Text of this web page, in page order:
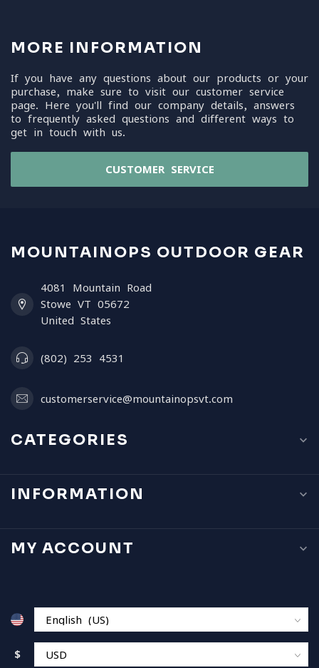
MORE INFORMATION
If you have any questions about our products or your
purchase, make sure to visit our customer service
page. Here you'll find our company details, answers
to frequently asked questions and different ways to
get in touch with us.
CUSTOMER SERVICE
MOUNTAINOPS OUTDOOR GEAR
4081 Mountain Road
Stowe VT 05672
United States
(802) 253 4531
customerservice@mountainopsvt.com
CATEGORIES
INFORMATION
MY ACCOUNT
$